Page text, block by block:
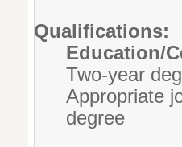
Qualifications:
Education/
Two-year
Appropriate
degree